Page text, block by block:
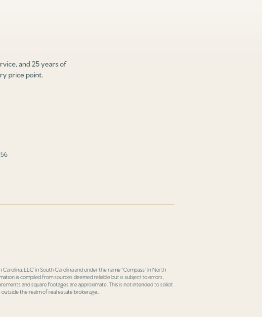
and 25 years of
price point.
LLC' in South Carolina and under the name "Compass" in North
is compiled from sources deemed reliable but is subject to errors,
and square footages are approximate. This is not intended to solicit
the realm of real estate brokerage..